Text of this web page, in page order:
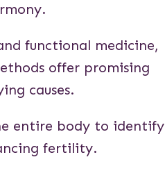
functional medicine,
offer promising
causes.
entire body to identify
fertility.